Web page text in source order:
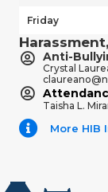
Friday
Anti-
Crystal
Taisha L.
More HIB